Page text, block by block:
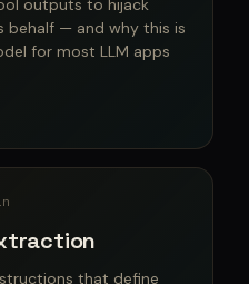
outputs to hijack
behalf — and why this is
for most LLM apps
that define